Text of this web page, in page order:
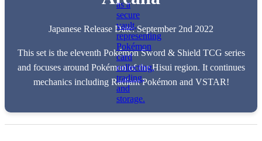
Japanese Release Date: September 2nd 2022
This set is the eleventh Pokémon Sword & Shield TCG series
and focuses around Pokémon of the Hisui region. It continues
mechanics including Radiant Pokémon and VSTAR!